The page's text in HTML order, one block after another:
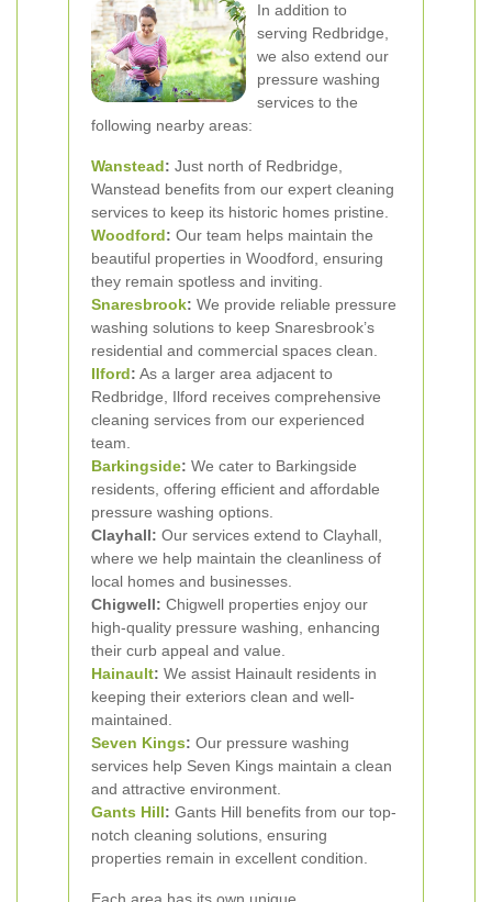
In addition to
serving Redbridge,
we also extend our
pressure washing
services to the
following nearby areas:
Wanstead: Just north of Redbridge,
Wanstead benefits from our expert cleaning
services to keep its historic homes pristine.
Woodford: Our team helps maintain the
beautiful properties in Woodford, ensuring
they remain spotless and inviting.
Snaresbrook: We provide reliable pressure
washing solutions to keep Snaresbrook’s
residential and commercial spaces clean.
Ilford: As a larger area adjacent to
Redbridge, Ilford receives comprehensive
cleaning services from our experienced
team.
Barkingside: We cater to Barkingside
residents, offering efficient and affordable
pressure washing options.
Clayhall: Our services extend to Clayhall,
where we help maintain the cleanliness of
local homes and businesses.
Chigwell: Chigwell properties enjoy our
high-quality pressure washing, enhancing
their curb appeal and value.
Hainault: We assist Hainault residents in
keeping their exteriors clean and well-
maintained.
Seven Kings: Our pressure washing
services help Seven Kings maintain a clean
and attractive environment.
Gants Hill: Gants Hill benefits from our top-
notch cleaning solutions, ensuring
properties remain in excellent condition.